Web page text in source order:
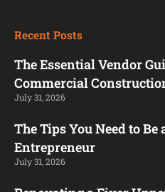
Recent Posts
The Essential Vendor
Commercial
July 31, 2026
The Tips You Need to Be
Entrepreneur
July 31, 2026